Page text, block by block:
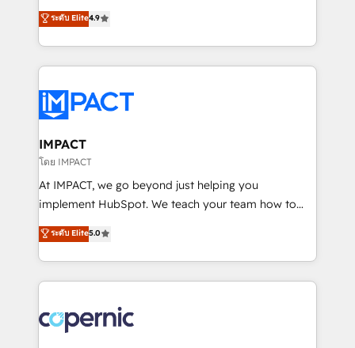
the rare Advanced "Custom Integrations"
Accreditation, securely sync data across... 🔄 any
new HubSpot portal with Advanced Website and
CRM Migrations using our in-house "HubScrub" Tool.
businesses. We go beyond implementation, shaping
the strategy, processes, and teams that turn
HubSpot into a genuine growth engine. Named
HubSpot's Global Partner of the Year in 2024,
worldwide, and with over 15 years in the ecosystem,
Huble has built a track record that speaks for itself.
One company, one operating model, delivering
across offices and consulting teams in the UK, USA,
Canada, Germany, France, Belgium, Singapore, and
South Africa. Certified compliant with ISO/IEC
international offices and 175+ employees.
ระดับ Elite4.9
IMPACT
โดย IMPACT
At IMPACT, we go beyond just helping you
implement HubSpot. We teach your team how to
master it. As the creators of the Endless Customers
System™ (the next evolution of They Ask, You
Answer), we’re the only HubSpot partner built
entirely around coaching and training. That means
skills, processes, and internal team you need to
attract the right buyers, close deals faster, and grow
ระดับ Elite5.0